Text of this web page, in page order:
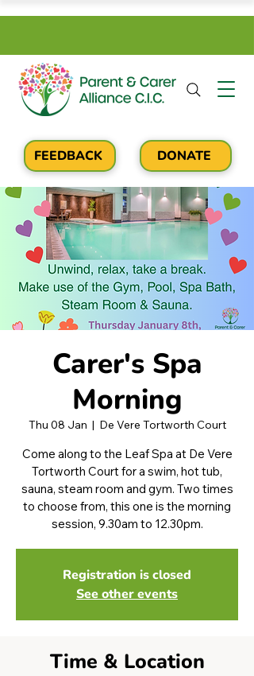
DONATE
FEEDBACK
Carer's Spa
Morning
Thu 08 Jan
  |
De Vere Tortworth Court
Come along to the Leaf Spa at De Vere
Tortworth Court for a swim, hot tub,
sauna, steam room and gym. Two times
to choose from, this one is the morning
session, 9.30am to 12.30pm.
Registration is closed
See other events
Time & Location